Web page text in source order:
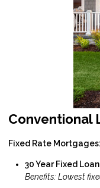
Conventional
Fixed Rate Mortgages:
30 Year Fixed Loan
Benefits: Lowest